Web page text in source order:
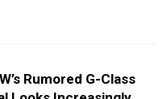
Rumored G-Class